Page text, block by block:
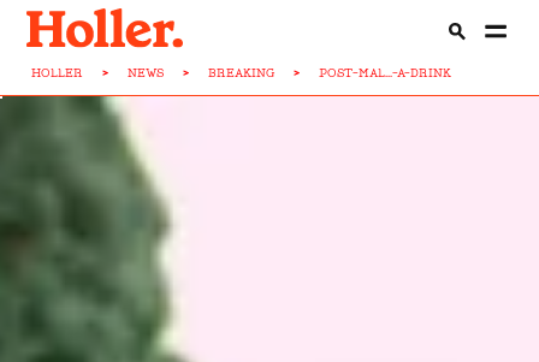
HOLLER > NEWS > BREAKING > POST-MAL...-A-DRINK